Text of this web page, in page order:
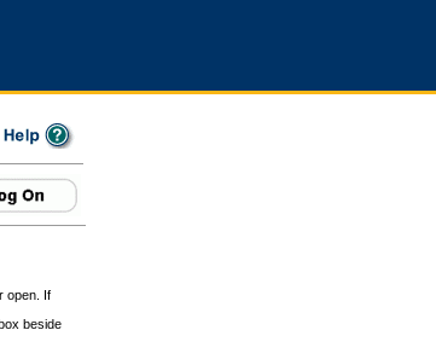
open. If
beside